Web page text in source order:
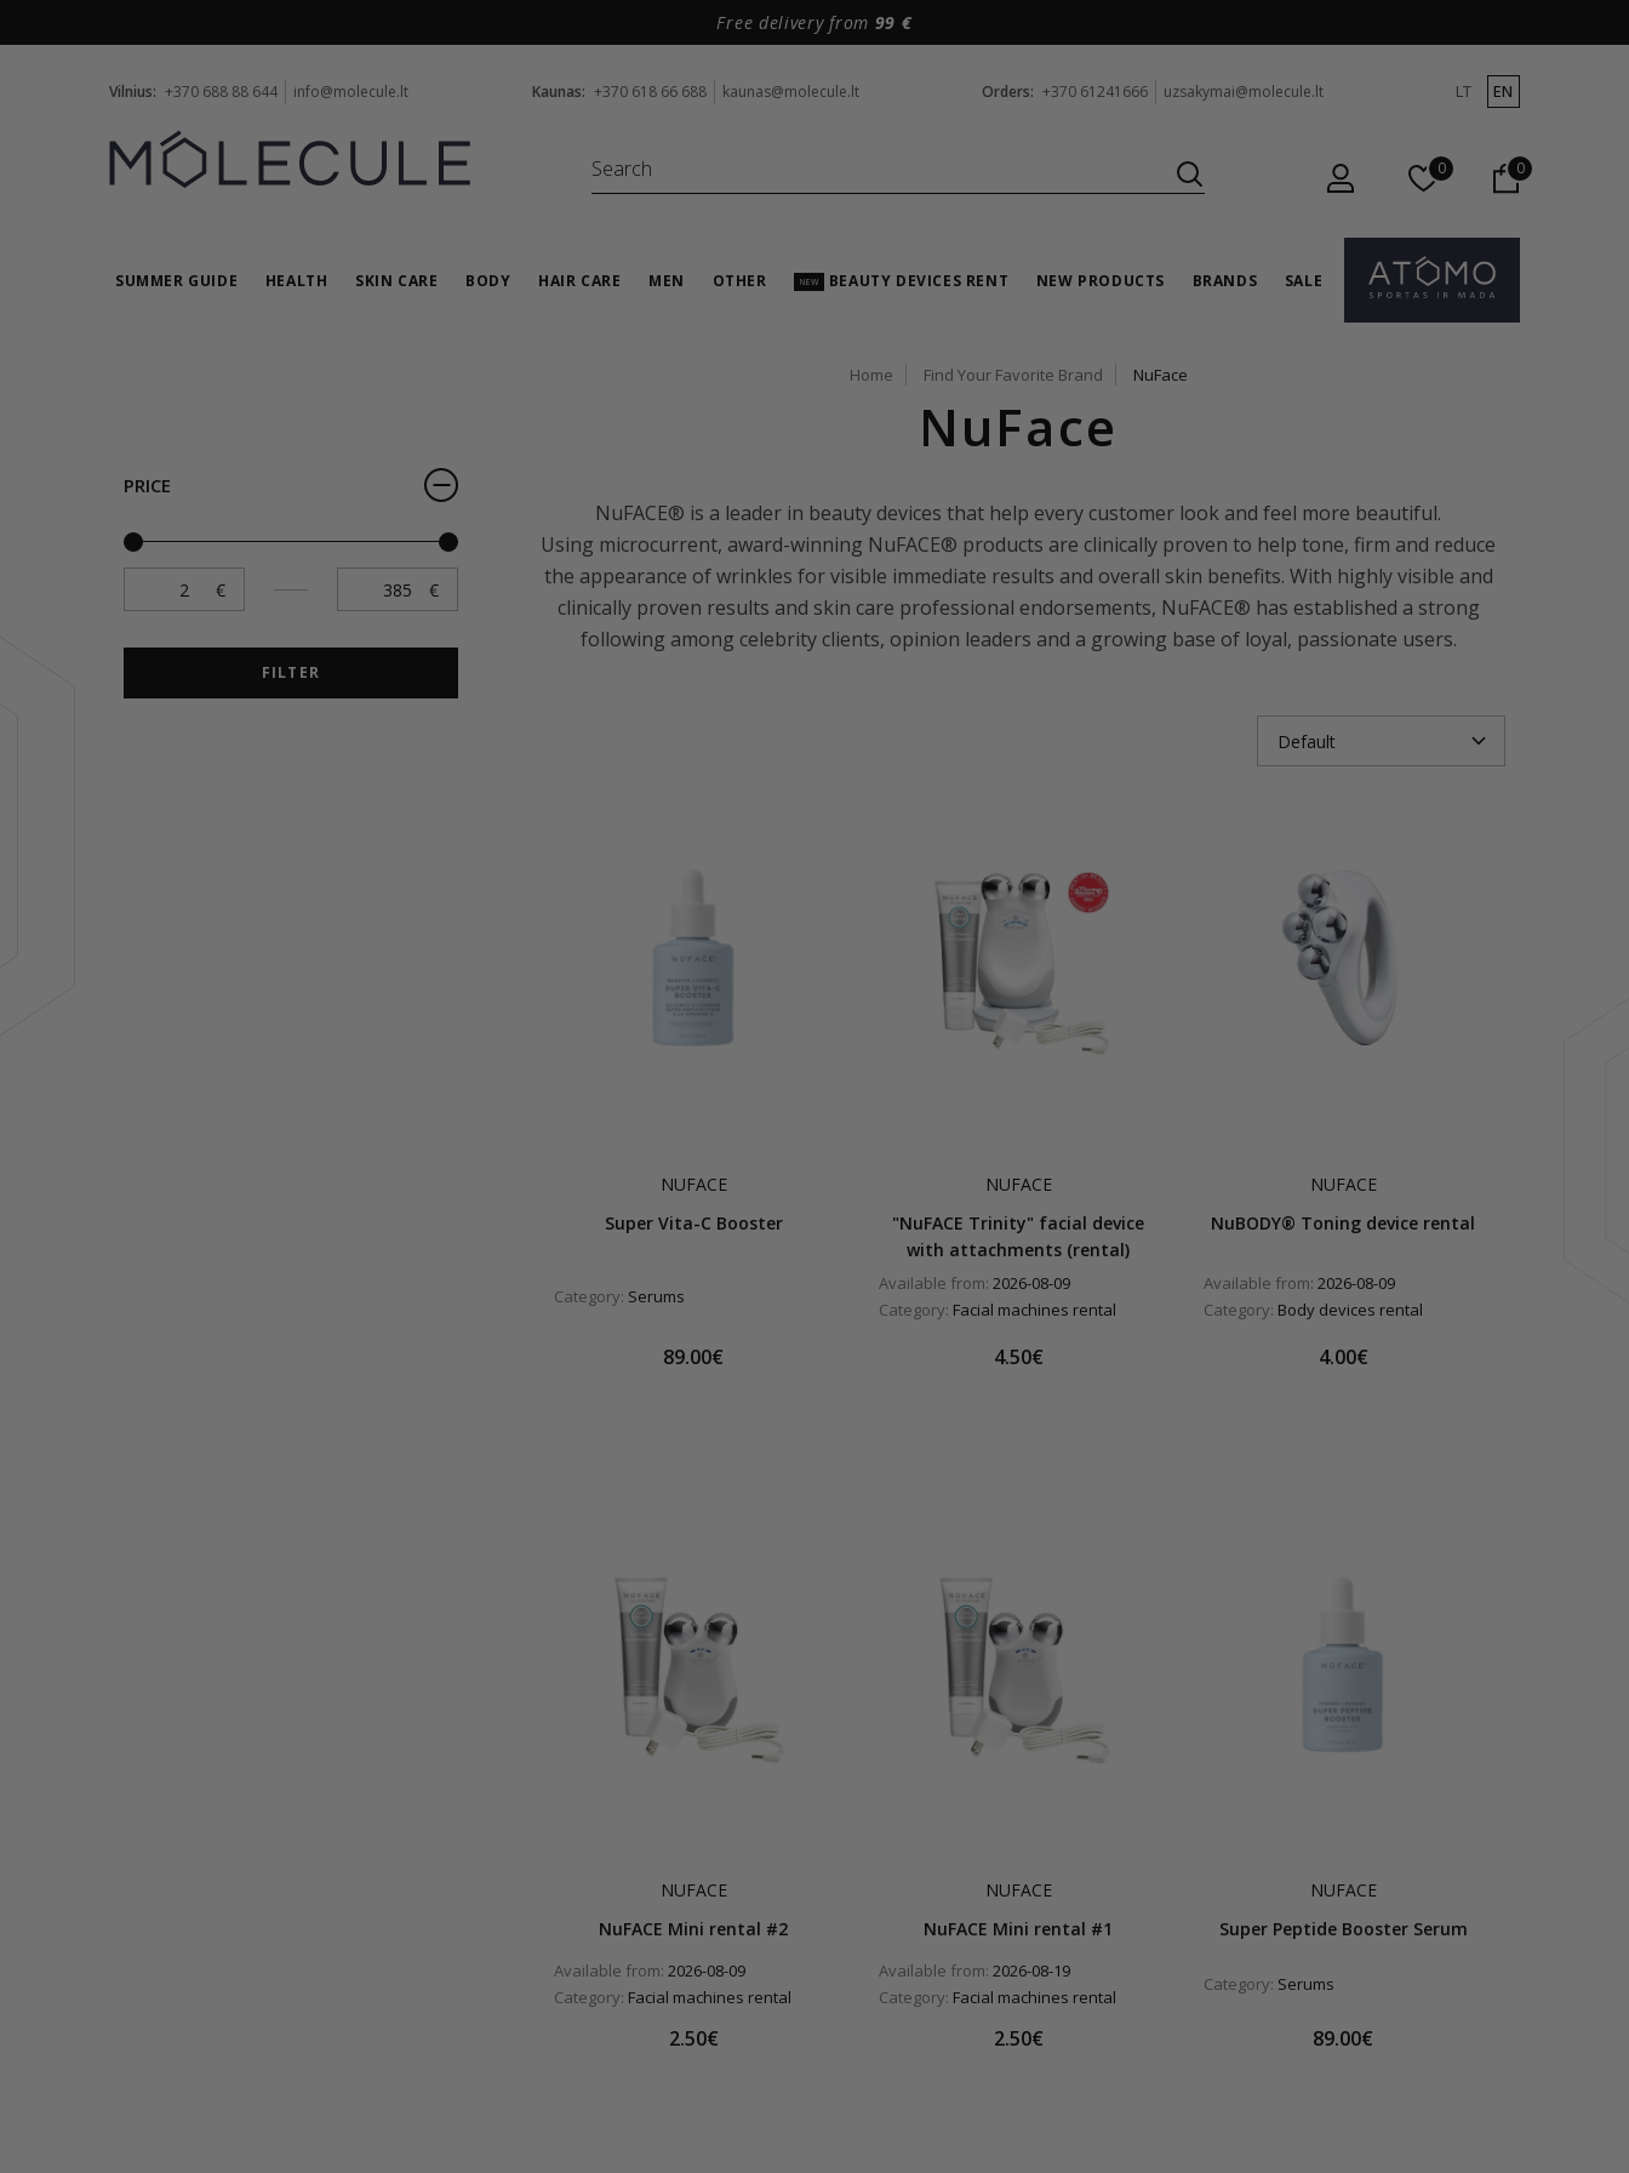
Free delivery from 99 €
Vilnius: +370 688 88 644 info@molecule.lt Kaunas: +370 618 66 688 kaunas@molecule.lt Orders: +370 61241666 uzsakymai@molecule.lt LT EN
0 0
SUMMER GUIDE HEALTH SKIN CARE BODY HAIR CARE MEN OTHER NEW BEAUTY DEVICES RENT NEW PRODUCTS BRANDS SALE
PRICE
FILTER
Home Find Your Favorite Brand NuFace
NuFace
NuFACE® is a leader in beauty devices that help every customer look and feel more beautiful.
Using microcurrent, award-winning NuFACE® products are clinically proven to help tone, firm and reduce
the appearance of wrinkles for visible immediate results and overall skin benefits. With highly visible and
clinically proven results and skin care professional endorsements, NuFACE® has established a strong
following among celebrity clients, opinion leaders and a growing base of loyal, passionate users.
NUFACE
Super Vita-C Booster
Category: Serums
89.00€
NUFACE
"NuFACE Trinity" facial device
with attachments (rental)
Available from: 2026-08-09
Category: Facial machines rental
4.50€
NUFACE
NuBODY® Toning device rental
Available from: 2026-08-09
Category: Body devices rental
4.00€
NUFACE
NuFACE Mini rental #2
Available from: 2026-08-09
Category: Facial machines rental
2.50€
NUFACE
NuFACE Mini rental #1
Available from: 2026-08-19
Category: Facial machines rental
2.50€
NUFACE
Super Peptide Booster Serum
Category: Serums
89.00€